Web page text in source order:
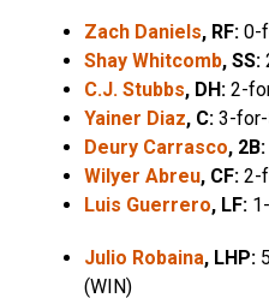
Zach Daniels, RF: 0-
Shay Whitcomb, SS:
C.J. Stubbs, DH: 2-
Yainer Diaz, C: 3-for-
Deury Carrasco, 2B:
Wilyer Abreu, CF: 2-
Luis Guerrero, LF:
Julio Robaina, LHP:
(WIN)